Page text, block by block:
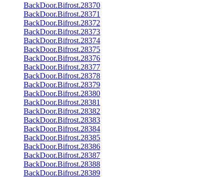
BackDoor.Bifrost.28370
BackDoor.Bifrost.28371
BackDoor.Bifrost.28372
BackDoor.Bifrost.28373
BackDoor.Bifrost.28374
BackDoor.Bifrost.28375
BackDoor.Bifrost.28376
BackDoor.Bifrost.28377
BackDoor.Bifrost.28378
BackDoor.Bifrost.28379
BackDoor.Bifrost.28380
BackDoor.Bifrost.28381
BackDoor.Bifrost.28382
BackDoor.Bifrost.28383
BackDoor.Bifrost.28384
BackDoor.Bifrost.28385
BackDoor.Bifrost.28386
BackDoor.Bifrost.28387
BackDoor.Bifrost.28388
BackDoor.Bifrost.28389